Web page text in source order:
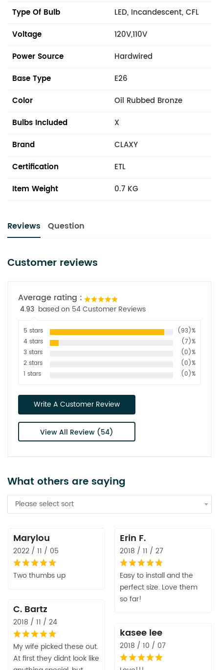
Type Of Bulb
LED, Incandescent, CFL
Voltage
120V,110V
Power Source
Hardwired
Base Type
E26
Color
Oil Rubbed Bronze
Bulbs Included
X
Brand
CLAXY
Certification
ETL
Item Weight
0.7 KG
Reviews Question
Customer reviews
Average rating :
4.93 based on 54 Customer Reviews
5 stars
(93)%
4 stars
(7)%
3 stars
(0)%
2 stars
(0)%
1 stars
(0)%
Write A Customer Review
View All Review (54)
What others are saying
Please select sort
Marylou
2022 / 11 / 05
Two thumbs up
Erin F.
2018 / 11 / 27
Easy to install and the
perfect size. Love them
so far!
C. Bartz
2018 / 11 / 24
My wife picked these out.
At first they didnt look like
kasee lee
2018 / 10 / 07